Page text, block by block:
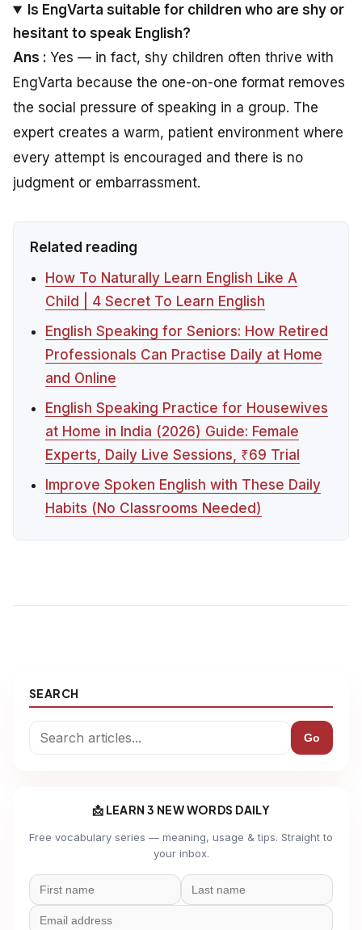
Is EngVarta suitable for children who are shy or
hesitant to speak English?
Ans : Yes — in fact, shy children often thrive with
EngVarta because the one-on-one format removes
the social pressure of speaking in a group. The
expert creates a warm, patient environment where
every attempt is encouraged and there is no
judgment or embarrassment.
Related reading
How To Naturally Learn English Like A
Child | 4 Secret To Learn English
English Speaking for Seniors: How Retired
Professionals Can Practise Daily at Home
and Online
English Speaking Practice for Housewives
at Home in India (2026) Guide: Female
Experts, Daily Live Sessions, ₹69 Trial
Improve Spoken English with These Daily
Habits (No Classrooms Needed)
SEARCH
Go
📩 LEARN 3 NEW WORDS DAILY
Free vocabulary series — meaning, usage & tips. Straight to
your inbox.